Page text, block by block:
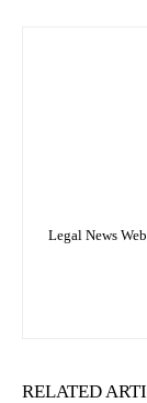
Legal News
RELATED